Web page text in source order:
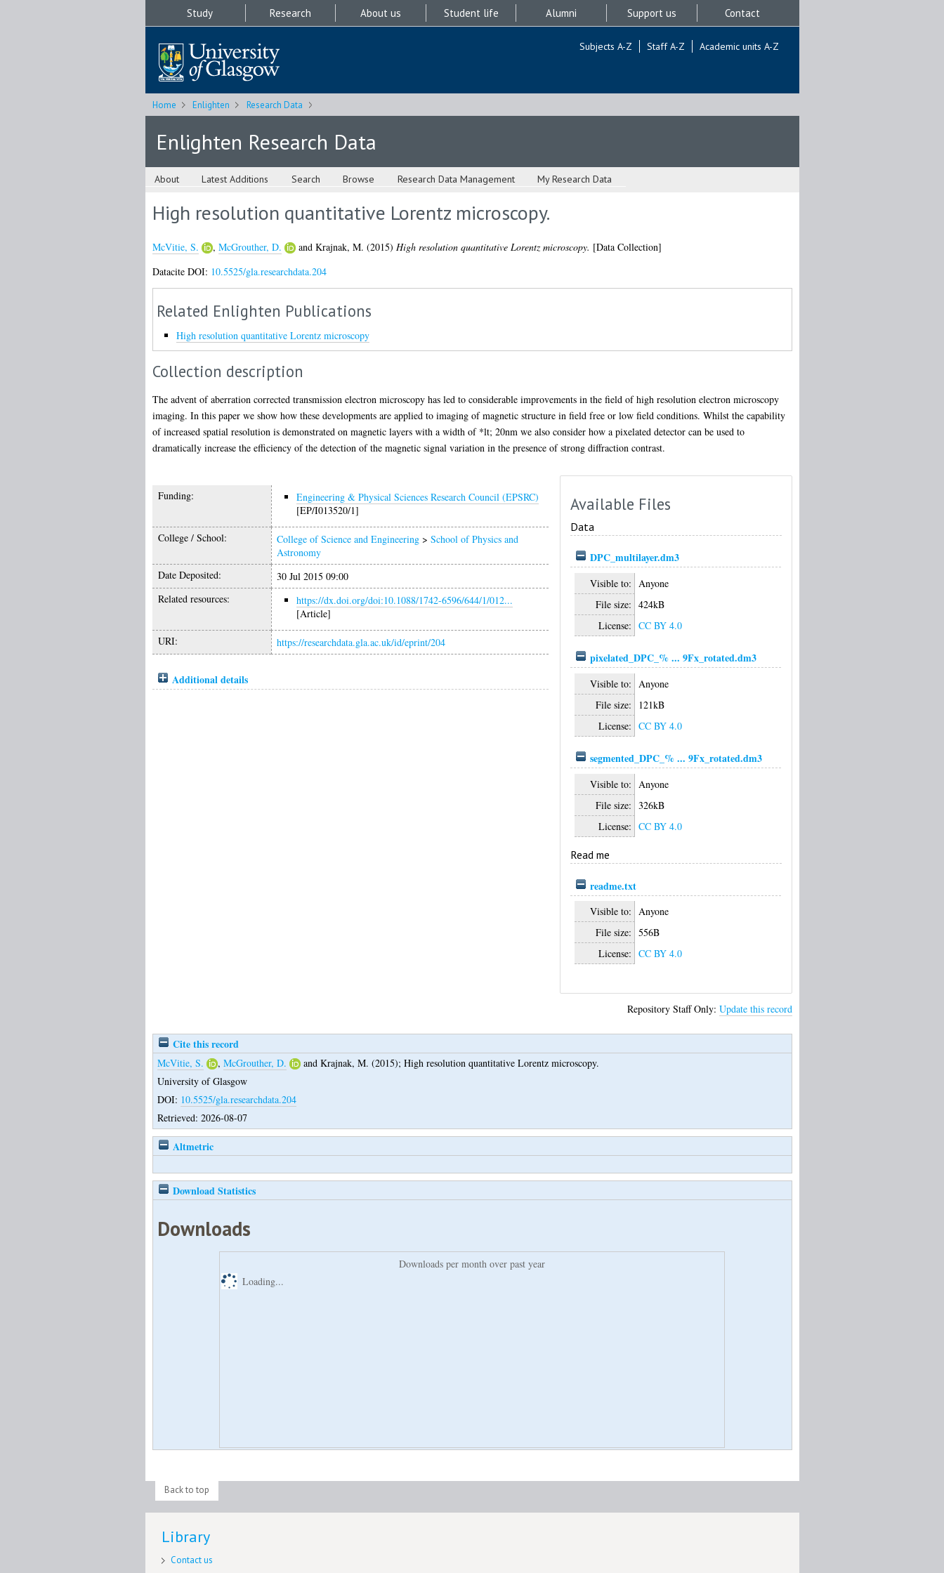
Study Research About us Student life Alumni Support us Contact
Subjects A-Z Staff A-Z Academic units A-Z
Home Enlighten Research Data
Enlighten Research Data
About Latest Additions Search Browse Research Data Management My Research Data
High resolution quantitative Lorentz microscopy.
McVitie, S. , McGrouther, D. and Krajnak, M. (2015) High resolution quantitative Lorentz microscopy. [Data Collection]
Datacite DOI: 10.5525/gla.researchdata.204
Related Enlighten Publications
High resolution quantitative Lorentz microscopy
Collection description
The advent of aberration corrected transmission electron microscopy has led to considerable improvements in the field of high resolution electron microscopy
imaging. In this paper we show how these developments are applied to imaging of magnetic structure in field free or low field conditions. Whilst the capability
of increased spatial resolution is demonstrated on magnetic layers with a width of *lt; 20nm we also consider how a pixelated detector can be used to
dramatically increase the efficiency of the detection of the magnetic signal variation in the presence of strong diffraction contrast.
Funding:
Engineering & Physical Sciences Research Council (EPSRC)
[EP/I013520/1]
College / School: College of Science and Engineering> School of Physics and
Astronomy
Date Deposited:
30 Jul 2015 09:00
Related resources:
https://dx.doi.org/doi:10.1088/1742-6596/644/1/012...
[Article]
URI: https://researchdata.gla.ac.uk/id/eprint/204
Additional details
Available Files
Data
DPC_multilayer.dm3
Visible to: Anyone
File size: 424kB
License: CC BY 4.0
pixelated_DPC_% ... 9Fx_rotated.dm3
Visible to: Anyone
File size:
121kB
License: CC BY 4.0
segmented_DPC_% ... 9Fx_rotated.dm3
Visible to: Anyone
File size: 326kB
License: CC BY 4.0
Read me
readme.txt
Visible to: Anyone
File size: 556B
License: CC BY 4.0
Repository Staff Only: Update this record
Cite this record
McVitie, S. , McGrouther, D. and Krajnak, M. (2015); High resolution quantitative Lorentz microscopy.
University of Glasgow
DOI: 10.5525/gla.researchdata.204
Retrieved: 2026-08-07
Altmetric
Download Statistics
Downloads
Downloads per month over past year
Loading...
Back to top
Library
Contact us